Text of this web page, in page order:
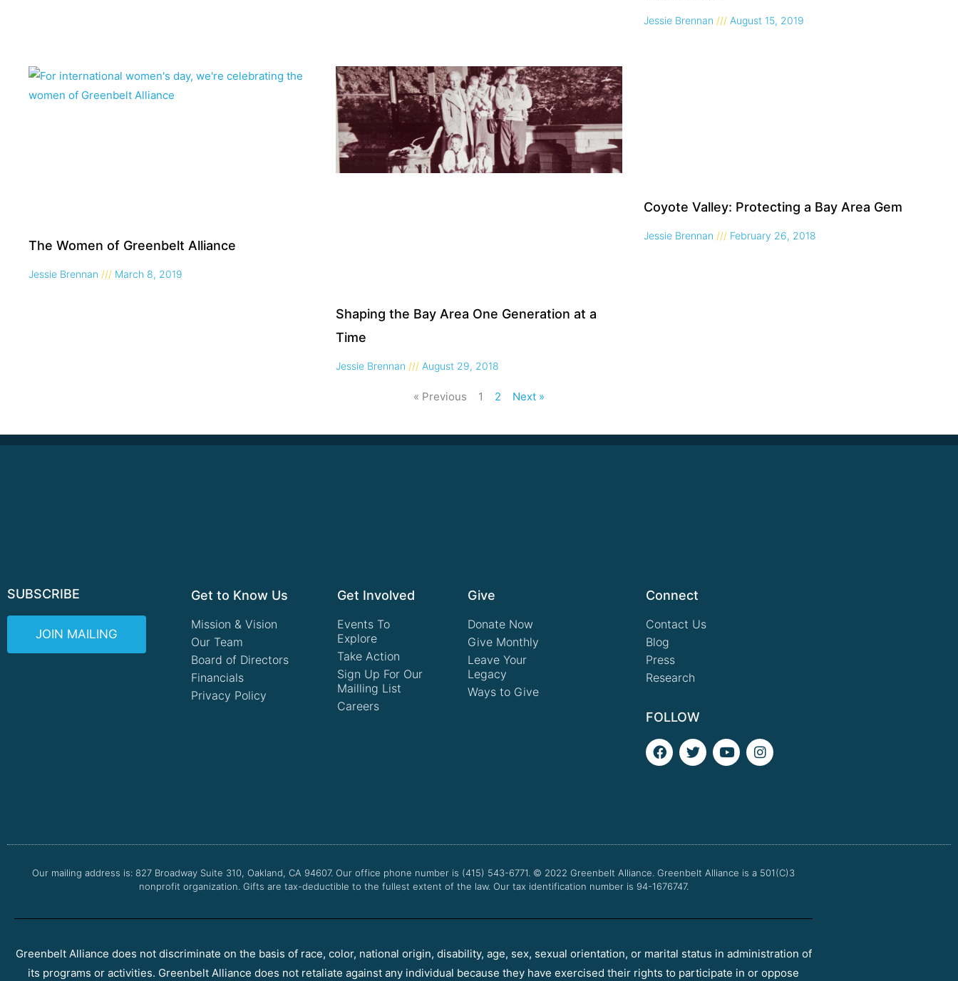
Jessie Brennan August 15, 2019
The Women of Greenbelt Alliance
Jessie Brennan March 8, 2019
Shaping the Bay Area One Generation at a
Time
Jessie Brennan August 29, 2018
Coyote Valley: Protecting a Bay Area Gem
Jessie Brennan February 26, 2018
« Previous 1 2 Next »
SUBSCRIBE
JOIN MAILING
Get to Know Us
Mission & Vision
Our Team
Board of Directors
Financials
Privacy Policy
Get Involved
Events To
Explore
Take Action
Sign Up For Our
Mailling List
Careers
Give
Donate Now
Give Monthly
Leave Your
Legacy
Ways to Give
Connect
Contact Us
Blog
Press
Research
FOLLOW
F
a
T
w
Y
o
I
n
Our mailing address is: 827 Broadway Suite 310, Oakland, CA 94607. Our office phone number is (415) 543-6771. © 2022 Greenbelt Alliance. Greenbelt Alliance is a 501(C)3
nonprofit organization. Gifts are tax-deductible to the fullest extent of the law. Our tax identification number is 94-1676747.
Greenbelt Alliance does not discriminate on the basis of race, color, national origin, disability, age, sex, sexual orientation, or marital status in administration of
its programs or activities. Greenbelt Alliance does not retaliate against any individual because they have exercised their rights to participate in or oppose